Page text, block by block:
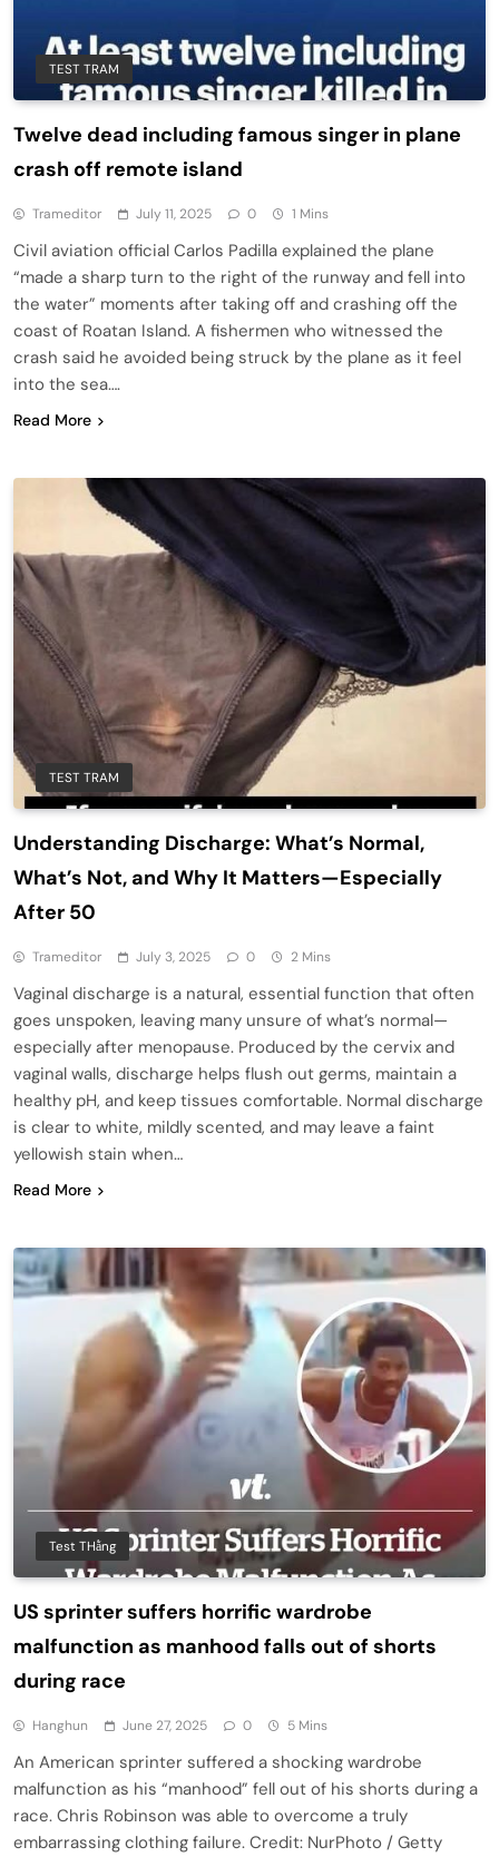
TEST TRAM
Twelve dead including famous singer in plane
crash off remote island
Trameditor July 11, 2025 0 1 Mins
Civil aviation official Carlos Padilla explained the plane
“made a sharp turn to the right of the runway and fell into
the water” moments after taking off and crashing off the
coast of Roatan Island. A fishermen who witnessed the
crash said he avoided being struck by the plane as it feel
into the sea….
Read More
TEST TRAM
Understanding Discharge: What’s Normal,
What’s Not, and Why It Matters—Especially
After 50
Trameditor July 3, 2025 0 2 Mins
Vaginal discharge is a natural, essential function that often
goes unspoken, leaving many unsure of what’s normal—
especially after menopause. Produced by the cervix and
vaginal walls, discharge helps flush out germs, maintain a
healthy pH, and keep tissues comfortable. Normal discharge
is clear to white, mildly scented, and may leave a faint
yellowish stain when…
Read More
Test THằng
US sprinter suffers horrific wardrobe
malfunction as manhood falls out of shorts
during race
Hanghun June 27, 2025 0 5 Mins
An American sprinter suffered a shocking wardrobe
malfunction as his “manhood” fell out of his shorts during a
race. Chris Robinson was able to overcome a truly
embarrassing clothing failure. Credit: NurPhoto / Getty